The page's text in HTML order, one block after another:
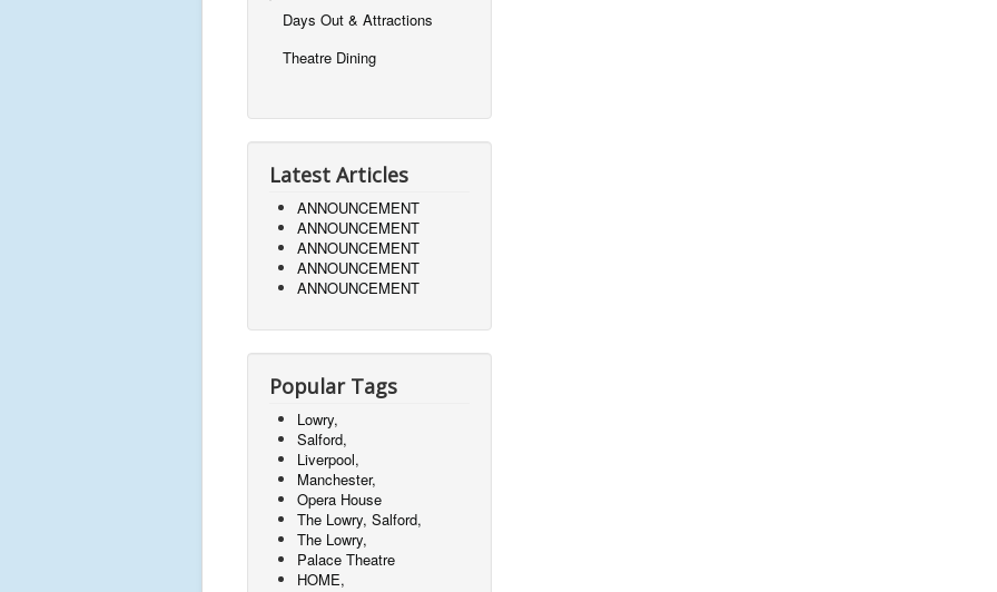
Days Out & Attractions
Theatre Dining
Latest Articles
ANNOUNCEMENT
ANNOUNCEMENT
ANNOUNCEMENT
ANNOUNCEMENT
ANNOUNCEMENT
Popular Tags
Lowry,
Salford,
Liverpool,
Manchester,
Opera House
The Lowry, Salford,
The Lowry,
Palace Theatre
HOME,